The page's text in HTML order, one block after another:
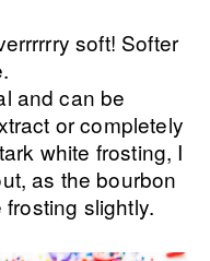
soft! Softer
and can be
or completely
white frosting, I
as the bourbon
slightly.